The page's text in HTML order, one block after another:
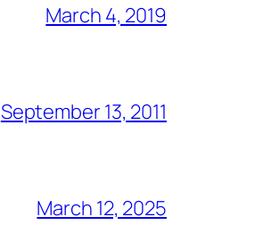
March 4, 2019
September 13, 2011
March 12, 2025